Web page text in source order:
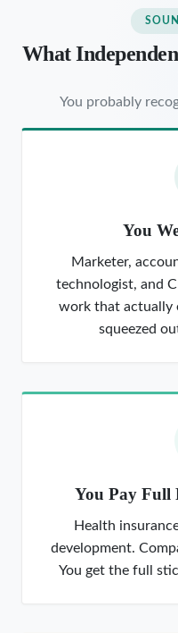
What
You probably
You
Marketer,
technologist, and
work that actually
squeezed
You Pay Full
Health
development.
You get the full